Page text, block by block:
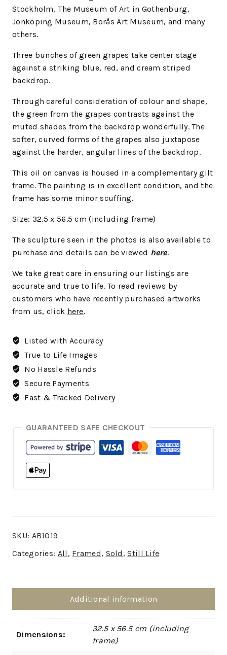
Stockholm, The Museum of Art in Gothenburg,
Jönköping Museum, Borås Art Museum, and many
others.
Three bunches of green grapes take center stage
against a striking blue, red, and cream striped
backdrop.
Through careful consideration of colour and shape,
the green from the grapes contrasts against the
muted shades from the backdrop wonderfully. The
softer, curved forms of the grapes also juxtapose
against the harder, angular lines of the backdrop.
This oil on canvas is housed in a complementary gilt
frame. The painting is in excellent condition, and the
frame has some minor scuffing.
Size: 32.5 x 56.5 cm (including frame)
The sculpture seen in the photos is also available to
purchase and details can be viewed here.
We take great care in ensuring our listings are
accurate and true to life. To read reviews by
customers who have recently purchased artworks
from us, click here.
Listed with Accuracy
True to Life Images
No Hassle Refunds
Secure Payments
Fast & Tracked Delivery
GUARANTEED SAFE CHECKOUT
SKU: AB1019
Categories: All , Framed, Sold ,Still Life
Additional information
Dimensions:
32.5 x 56.5 cm (including
frame)